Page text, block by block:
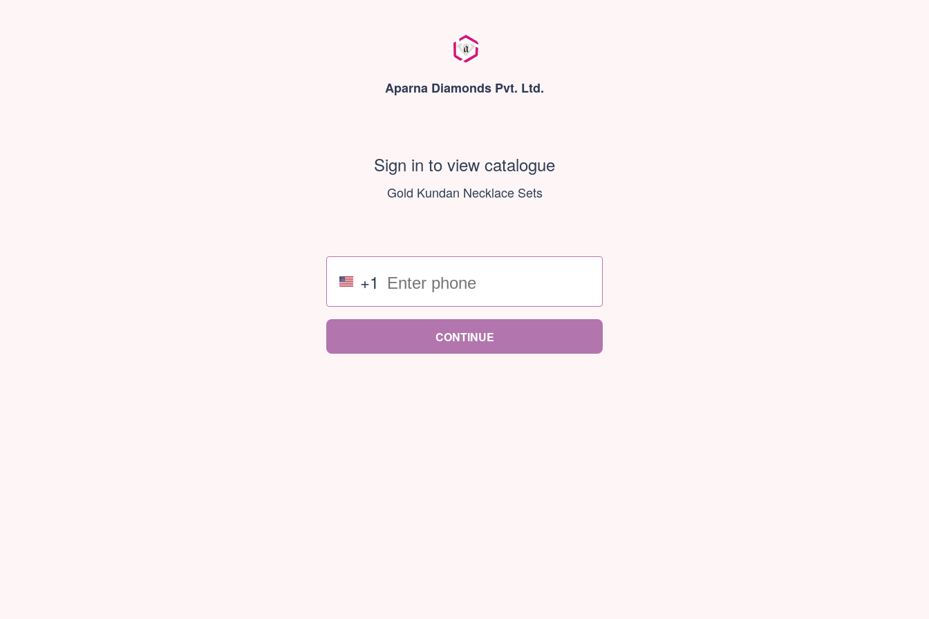
Aparna Diamonds Pvt. Ltd.
Sign in to view catalogue
Gold Kundan Necklace Sets
+1
CONTINUE